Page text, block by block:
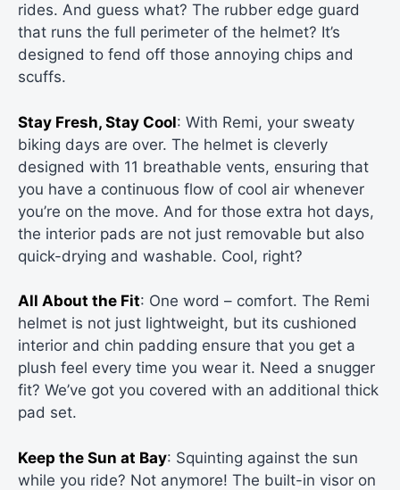
rides. And guess what? The rubber edge guard
that runs the full perimeter of the helmet? It’s
designed to fend off those annoying chips and
scuffs.
Stay Fresh, Stay Cool: With Remi, your sweaty
biking days are over. The helmet is cleverly
designed with 11 breathable vents, ensuring that
you have a continuous flow of cool air whenever
you’re on the move. And for those extra hot days,
the interior pads are not just removable but also
quick-drying and washable. Cool, right?
All About the Fit: One word – comfort. The Remi
helmet is not just lightweight, but its cushioned
interior and chin padding ensure that you get a
plush feel every time you wear it. Need a snugger
fit? We’ve got you covered with an additional thick
pad set.
Keep the Sun at Bay: Squinting against the sun
while you ride? Not anymore! The built-in visor on